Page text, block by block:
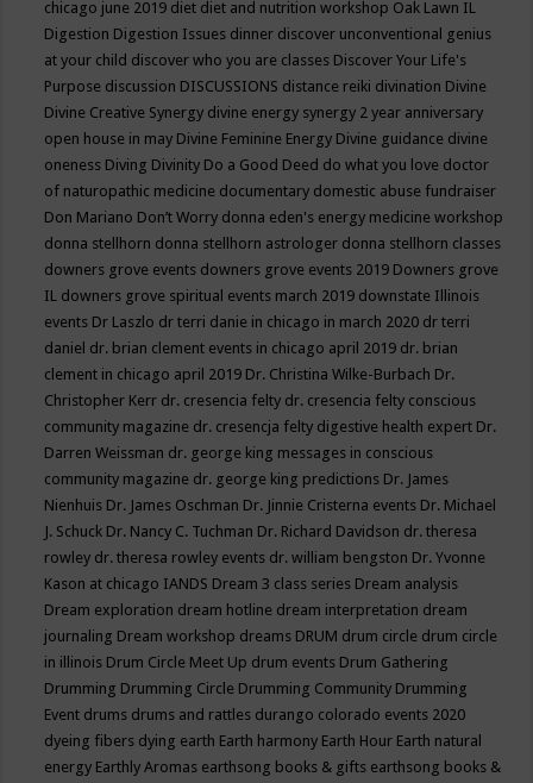
chicago june 2019 diet diet and nutrition workshop Oak Lawn IL
Digestion Digestion Issues dinner discover unconventional genius
at your child discover who you are classes Discover Your Life's
Purpose discussion DISCUSSIONS distance reiki divination Divine
Divine Creative Synergy divine energy synergy 2 year anniversary
open house in may Divine Feminine Energy Divine guidance divine
oneness Diving Divinity Do a Good Deed do what you love doctor
of naturopathic medicine documentary domestic abuse fundraiser
Don Mariano Don’t Worry donna eden's energy medicine workshop
donna stellhorn donna stellhorn astrologer donna stellhorn classes
downers grove events downers grove events 2019 Downers grove
IL downers grove spiritual events march 2019 downstate Illinois
events Dr Laszlo dr terri danie in chicago in march 2020 dr terri
daniel dr. brian clement events in chicago april 2019 dr. brian
clement in chicago april 2019 Dr. Christina Wilke-Burbach Dr.
Christopher Kerr dr. cresencia felty dr. cresencia felty conscious
community magazine dr. cresencja felty digestive health expert Dr.
Darren Weissman dr. george king messages in conscious
community magazine dr. george king predictions Dr. James
Nienhuis Dr. James Oschman Dr. Jinnie Cristerna events Dr. Michael
J. Schuck Dr. Nancy C. Tuchman Dr. Richard Davidson dr. theresa
rowley dr. theresa rowley events dr. william bengston Dr. Yvonne
Kason at chicago IANDS Dream 3 class series Dream analysis
Dream exploration dream hotline dream interpretation dream
journaling Dream workshop dreams DRUM drum circle drum circle
in illinois Drum Circle Meet Up drum events Drum Gathering
Drumming Drumming Circle Drumming Community Drumming
Event drums drums and rattles durango colorado events 2020
dyeing fibers dying earth Earth harmony Earth Hour Earth natural
energy Earthly Aromas earthsong books & gifts earthsong books &